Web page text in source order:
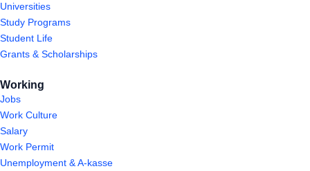
Universities
Study Programs
Student Life
Grants & Scholarships
Working
Jobs
Work Culture
Salary
Work Permit
Unemployment & A-kasse